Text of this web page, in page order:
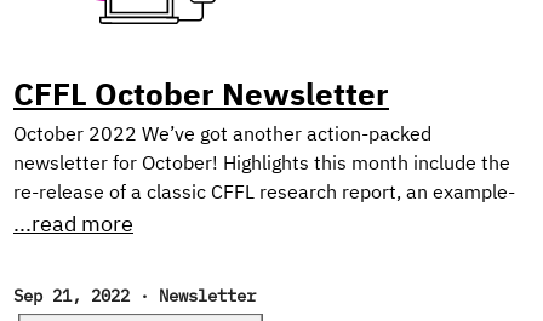
augmenting real image data sets with synthetic data, since
CFFL October Newsletter
October 2022 We’ve got another action-packed
newsletter for October! Highlights this month include the
re-release of a classic CFFL research report, an example-
heavy tutorial on Dask for distributed ML, and our picks for
West near San Fransisco on November 1st-3rd, 2022! If
...read more
Sep 21, 2022 · Newsletter